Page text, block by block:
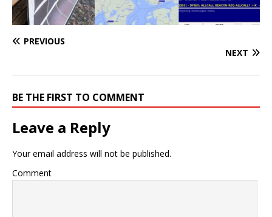
PREVIOUS
NEXT
BE THE FIRST TO COMMENT
Leave a Reply
Your email address will not be published.
Comment